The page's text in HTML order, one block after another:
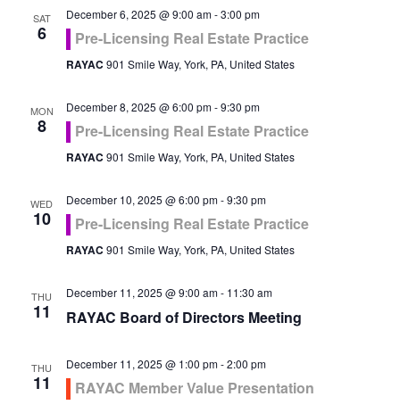
SAT
6
December 6, 2025 @ 9:00 am-3:00 pm
Pre-Licensing Real Estate Practice
RAYAC 901 Smile Way, York, PA, United States
MON
8
December 8, 2025 @ 6:00 pm-9:30 pm
Pre-Licensing Real Estate Practice
RAYAC 901 Smile Way, York, PA, United States
WED
10
December 10, 2025 @ 6:00 pm-9:30 pm
Pre-Licensing Real Estate Practice
RAYAC 901 Smile Way, York, PA, United States
THU
11
December 11, 2025 @ 9:00 am- 11:30 am
RAYAC Board of Directors Meeting
THU
11
December 11, 2025 @ 1:00 pm-2:00 pm
RAYAC Member Value Presentation